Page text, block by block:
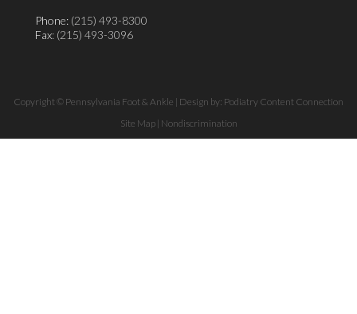
Phone: (215) 493-8300
Fax: (215) 493-3096
Copyright © Pennsylvania Foot & Ankle | Design by: Podiatry Content Connection
Site Map| Nondiscrimination